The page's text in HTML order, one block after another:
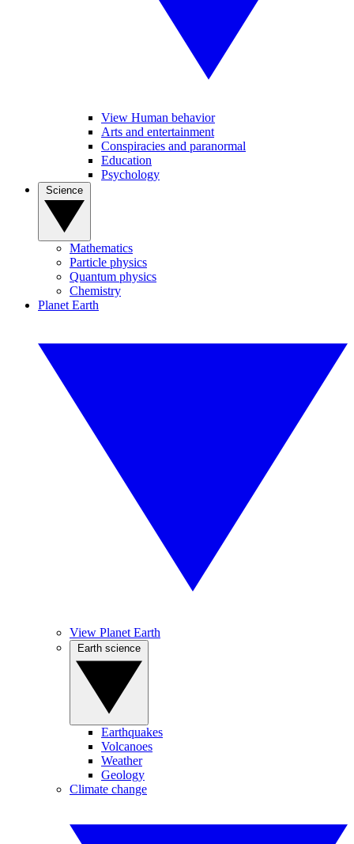
View Human behavior
Arts and entertainment
Conspiracies and paranormal
Education
Psychology
Mathematics
Particle physics
Quantum physics
Chemistry
Planet Earth
View Planet Earth
Earthquakes
Volcanoes
Weather
Geology
Climate change